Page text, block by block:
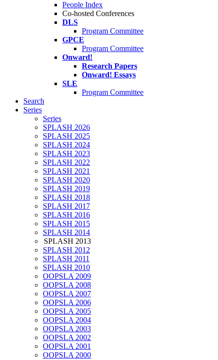
People Index
Co-hosted Conferences
DLS
Program Committee
GPCE
Program Committee
Onward!
Research Papers
Onward! Essays
SLE
Program Committee
Search
Series
Series
SPLASH 2026
SPLASH 2025
SPLASH 2024
SPLASH 2023
SPLASH 2022
SPLASH 2021
SPLASH 2020
SPLASH 2019
SPLASH 2018
SPLASH 2017
SPLASH 2016
SPLASH 2015
SPLASH 2014
SPLASH 2013
SPLASH 2012
SPLASH 2011
SPLASH 2010
OOPSLA 2009
OOPSLA 2008
OOPSLA 2007
OOPSLA 2006
OOPSLA 2005
OOPSLA 2004
OOPSLA 2003
OOPSLA 2002
OOPSLA 2001
OOPSLA 2000